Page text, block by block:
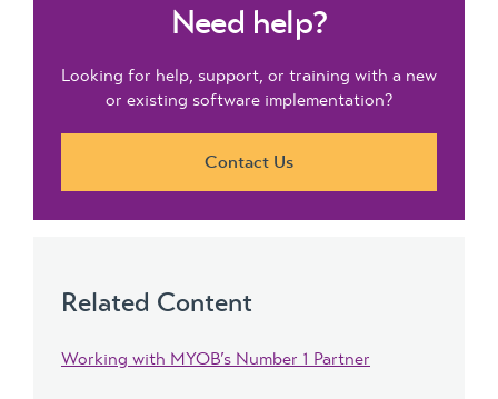
Need help?
Looking for help, support, or training with a new
or existing software implementation?
Contact Us
Related Content
Working with MYOB’s Number 1 Partner